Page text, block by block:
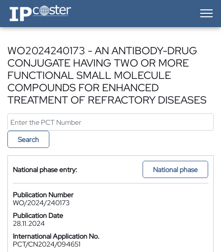
IP-Coster — Home
WO2024240173 - AN ANTIBODY-DRUG
CONJUGATE HAVING TWO OR MORE
FUNCTIONAL SMALL MOLECULE
COMPOUNDS FOR ENHANCED
TREATMENT OF REFRACTORY DISEASES
Search
National phase entry: National phase
Publication Number
WO/2024/240173
Publication Date
28.11.2024
International Application No.
PCT/CN2024/094651